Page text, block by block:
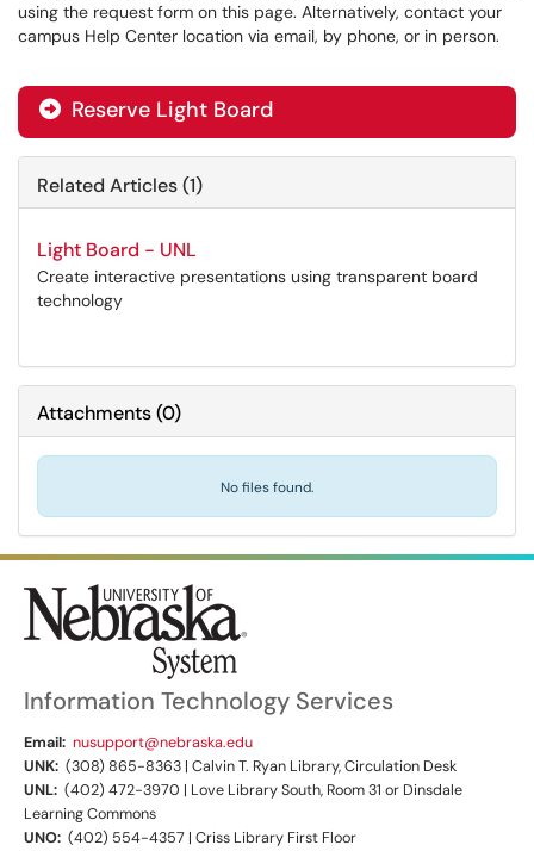
using the request form on this page. Alternatively, contact your
campus Help Center location via email, by phone, or in person.
Reserve Light Board
Related Articles (1)
Light Board - UNL
Create interactive presentations using transparent board
technology
Attachments(0)
No files found.
Information Technology Services
Email: nusupport@nebraska.edu
UNK: (308) 865-8363 | Calvin T. Ryan Library, Circulation Desk
UNL: (402) 472-3970 | Love Library South, Room 31 or Dinsdale
Learning Commons
UNO: (402) 554-4357 | Criss Library First Floor